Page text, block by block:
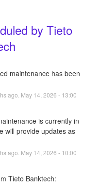
by Tieto
maintenance has been
ago. May 14 2026 - 13:00
is currently in
will provide updates as
ago. May 14 2026 - 10:00
Tieto Banktech: